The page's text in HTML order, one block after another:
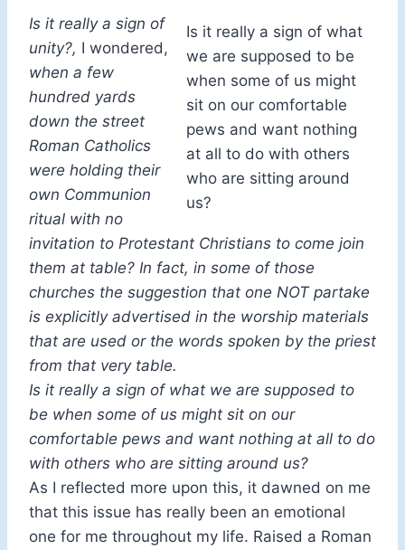
Is it really a sign of what
we are supposed to be
when some of us might
sit on our comfortable
pews and want nothing
at all to do with others
who are sitting around
us?
Is it really a sign of
unity?, I wondered,
when a few
hundred yards
down the street
Roman Catholics
were holding their
own Communion
ritual with no
invitation to Protestant Christians to come join
them at table? In fact, in some of those
churches the suggestion that one NOT partake
is explicitly advertised in the worship materials
that are used or the words spoken by the priest
from that very table.
Is it really a sign of what we are supposed to
be when some of us might sit on our
comfortable pews and want nothing at all to do
with others who are sitting around us?
As I reflected more upon this, it dawned on me
that this issue has really been an emotional
one for me throughout my life. Raised a Roman